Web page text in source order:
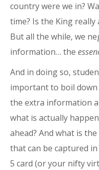
country were we in?
time? Is the King
But all the while, we
information… the
And in doing so,
important to boil
the extra information
what is actually
ahead? And what is the
that can be captured
5 card (or your nifty